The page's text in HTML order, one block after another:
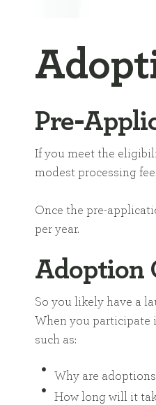
Pre-
If you meet the
modest processing
Once the pre-
per year.
Adoption
So you likely have a
When you participate
such as:
Why are
How long will it